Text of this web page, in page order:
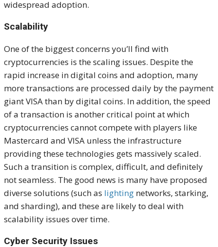
widespread adoption.
Scalability
One of the biggest concerns you’ll find with
cryptocurrencies is the scaling issues. Despite the
rapid increase in digital coins and adoption, many
more transactions are processed daily by the payment
giant VISA than by digital coins. In addition, the speed
of a transaction is another critical point at which
cryptocurrencies cannot compete with players like
Mastercard and VISA unless the infrastructure
providing these technologies gets massively scaled.
Such a transition is complex, difficult, and definitely
not seamless. The good news is many have proposed
diverse solutions (such as lighting networks, starking,
and sharding), and these are likely to deal with
scalability issues over time.
Cyber Security Issues